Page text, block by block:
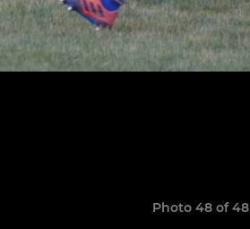
Photo 48 of 48